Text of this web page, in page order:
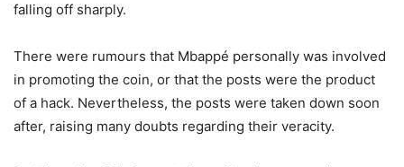
falling off sharply.
There were rumours that Mbappé personally was involved
in promoting the coin, or that the posts were the product
of a hack. Nevertheless, the posts were taken down soon
after, raising many doubts regarding their veracity.